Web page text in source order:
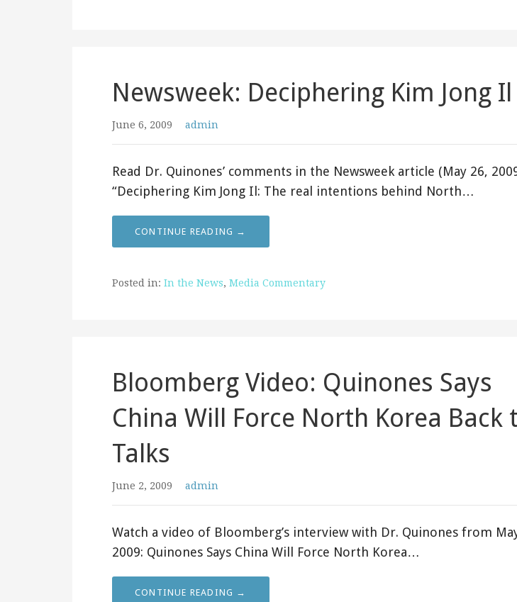
Newsweek: Deciphering Kim Jong Il
June 6, 2009 admin
Read Dr. Quinones’ comments in the Newsweek article (May 26,
“Deciphering Kim Jong Il: The real intentions behind North…
CONTINUE READING →
Posted in: In the News, Media Commentary
Bloomberg Video: Quinones Says
China Will Force North Korea Back
Talks
June 2, 2009 admin
Watch a video of Bloomberg’s interview with Dr. Quinones from
2009: Quinones Says China Will Force North Korea…
CONTINUE READING →